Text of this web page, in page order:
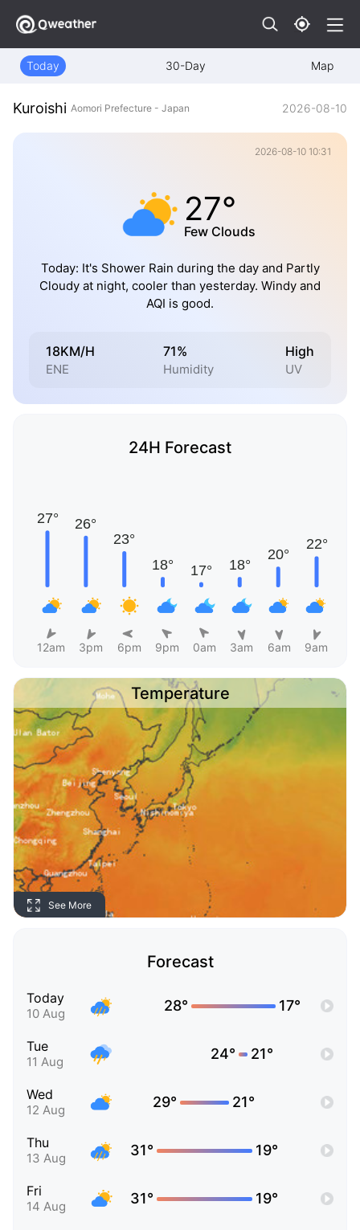
Today 30-Day Map
Kuroishi Aomori Prefecture - Japan 2026-08-10
2026-08-10 10:31
27°
Few Clouds
Today: It's Shower Rain during the day and Partly
Cloudy at night, cooler than yesterday. Windy and
AQI is good.
18KM/H
ENE
71%
Humidity
High
UV
24H Forecast
12am 3pm 6pm 9pm 0am 3am 6am 9am
Temperature
See More
Forecast
Today
10 Aug 28° 17°
Tue
11 Aug 24° 21°
Wed
12 Aug 29° 21°
Thu
13 Aug 31° 19°
Fri
14 Aug 31° 19°